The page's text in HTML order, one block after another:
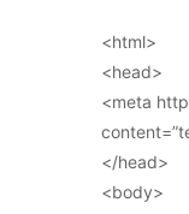
<html>
<head>
<meta
</head>
<body>